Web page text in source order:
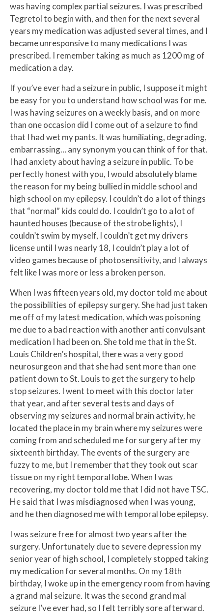
was having complex partial seizures. I was prescribed
Tegretol to begin with, and then for the next several
years my medication was adjusted several times, and I
became unresponsive to many medications I was
prescribed. I remember taking as much as 1200 mg of
medication a day.
If you’ve ever had a seizure in public, I suppose it might
be easy for you to understand how school was for me.
I was having seizures on a weekly basis, and on more
than one occasion did I come out of a seizure to find
that I had wet my pants. It was humiliating, degrading,
embarrassing… any synonym you can think of for that.
I had anxiety about having a seizure in public. To be
perfectly honest with you, I would absolutely blame
the reason for my being bullied in middle school and
high school on my epilepsy. I couldn’t do a lot of things
that “normal” kids could do. I couldn’t go to a lot of
haunted houses (because of the strobe lights), I
couldn’t swim by myself, I couldn’t get my drivers
license until I was nearly 18, I couldn’t play a lot of
video games because of photosensitivity, and I always
felt like I was more or less a broken person.
When I was fifteen years old, my doctor told me about
the possibilities of epilepsy surgery. She had just taken
me off of my latest medication, which was poisoning
me due to a bad reaction with another anti convulsant
medication I had been on. She told me that in the St.
Louis Children’s hospital, there was a very good
neurosurgeon and that she had sent more than one
patient down to St. Louis to get the surgery to help
stop seizures. I went to meet with this doctor later
that year, and after several tests and days of
observing my seizures and normal brain activity, he
located the place in my brain where my seizures were
coming from and scheduled me for surgery after my
sixteenth birthday. The events of the surgery are
fuzzy to me, but I remember that they took out scar
tissue on my right temporal lobe. When I was
recovering, my doctor told me that I did not have TSC.
He said that I was misdiagnosed when I was young,
and he then diagnosed me with temporal lobe epilepsy.
I was seizure free for almost two years after the
surgery. Unfortunately due to severe depression my
senior year of high school, I completely stopped taking
my medication for several months. On my 18th
birthday, I woke up in the emergency room from having
a grand mal seizure. It was the second grand mal
seizure I’ve ever had, so I felt terribly sore afterward.